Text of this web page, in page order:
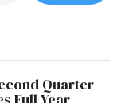
Quarter